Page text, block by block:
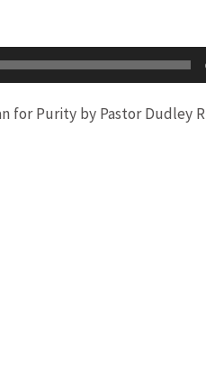
for Purity by Pastor Dudley